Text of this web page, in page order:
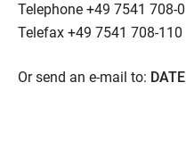
Telephone +49 7541 708-0
Telefax +49 7541 708-110
Or send an e-mail to: